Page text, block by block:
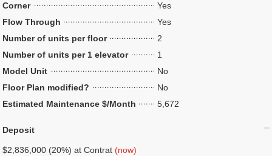
Corner
Yes
Flow Through
Yes
Number of units per floor
2
Number of units per 1 elevator
1
Model Unit
No
Floor Plan modified?
No
Estimated Maintenance $/Month
5,672
Deposit
$2,836,000 (20%) at Contrat (now)